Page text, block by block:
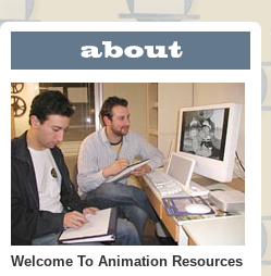
Welcome To Animation Resources